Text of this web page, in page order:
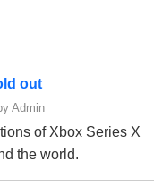
out
Admin
of Xbox Series X
the world.